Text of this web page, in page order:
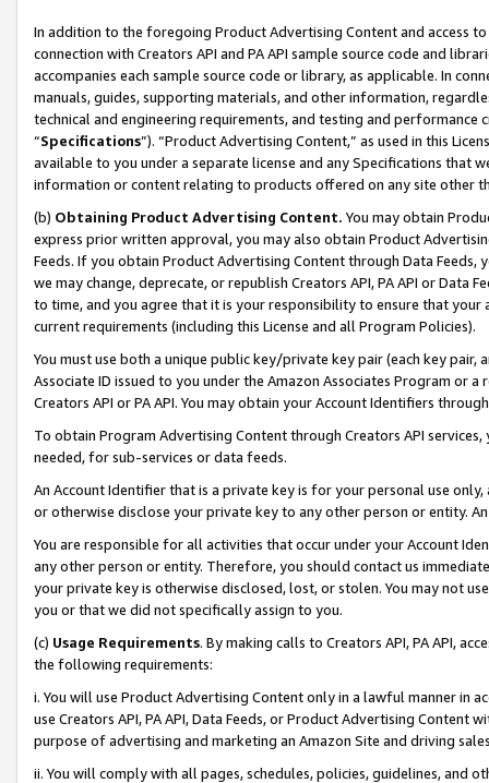
In addition to the foregoing Product Advertising Content and access
connection with Creators API and PA API sample source code and
accompanies each sample source code or library, as applicable. In
manuals, guides, supporting materials, and other information,
technical and engineering requirements, and testing and
“Specifications”). “Product Advertising Content,” as used in this
available to you under a separate license and any Specifications that
information or content relating to products offered on any site other
(b) Obtaining Product Advertising Content. You may obtain
express prior written approval, you may also obtain Product
Feeds. If you obtain Product Advertising Content through Data Feeds,
we may change, deprecate, or republish Creators API, PA API or Data
to time, and you agree that it is your responsibility to ensure that your
current requirements (including this License and all Program Policies).
You must use both a unique public key/private key pair (each key pair,
Associate ID issued to you under the Amazon Associates Program or
Creators API or PA API. You may obtain your Account Identifiers
To obtain Program Advertising Content through Creators API
needed, for sub-services or data feeds.
An Account Identifier that is a private key is for your personal use
or otherwise disclose your private key to any other person or entity.
You are responsible for all activities that occur under your Account
any other person or entity. Therefore, you should contact us
your private key is otherwise disclosed, lost, or stolen. You may not
you or that we did not specifically assign to you.
(c) Usage Requirements. By making calls to Creators API, PA API,
the following requirements:
i. You will use Product Advertising Content only in a lawful manner in
use Creators API, PA API, Data Feeds, or Product Advertising
purpose of advertising and marketing an Amazon Site and driving
ii. You will comply with all pages, schedules, policies, guidelines, and